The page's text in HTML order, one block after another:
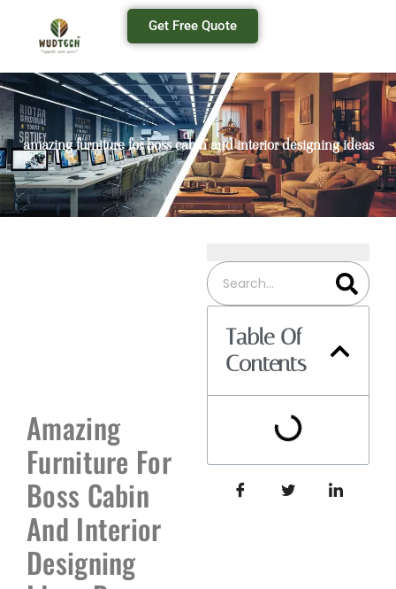
Get Free Quote
amazing furniture for boss cabin and interior designing ideas
Amazing
Furniture For
Boss Cabin
And Interior
Designing
Table Of
Contents